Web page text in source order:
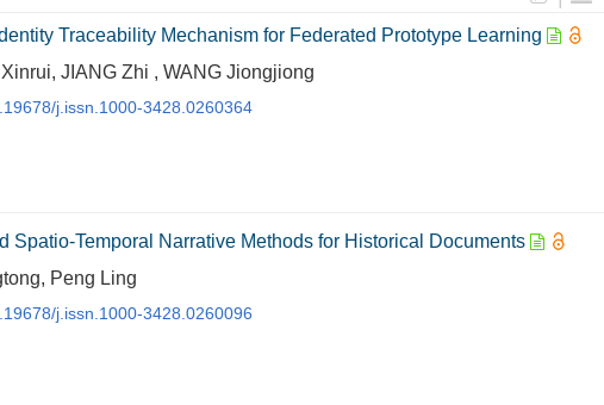
Traceability Mechanism for Federated Prototype Learning
JIANG Zhi , WANG Jiongjiong
j.issn.1000-3428.0260364
Spatio-Temporal Narrative Methods for Historical Documents
Peng Ling
j.issn.1000-3428.0260096